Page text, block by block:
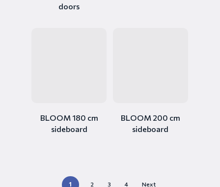
doors
BLOOM 180 cm
sideboard
BLOOM 200 cm
sideboard
1 2 3 4 Next